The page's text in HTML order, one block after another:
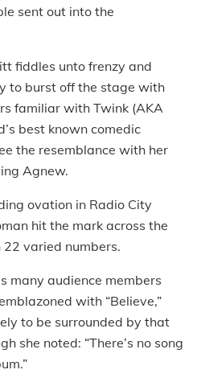
sent out into the
fiddles unto frenzy and
to burst off the stage with
familiar with Twink (AKA
best known comedic
the resemblance with her
Agnew.
ovation in Radio City
hit the mark across the
varied numbers.
many audience members
with “Believe,”
to be surrounded by that
she noted: “There’s no song